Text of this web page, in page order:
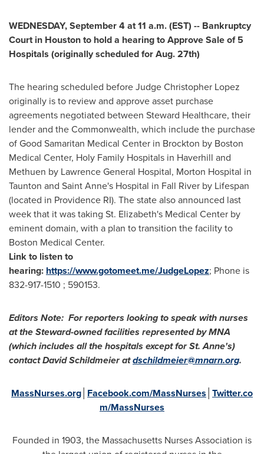
WEDNESDAY, September 4at11 a.m. (EST) -- Bankruptcy
Court in Houstonto hold a hearing to Approve Sale of 5
Hospitals (originally scheduled forAug. 27th)
The hearing scheduled before JudgeChristopher Lopez
originally is to review and approve asset purchase
agreements negotiated between Steward Healthcare, their
lender and the Commonwealth, which include the purchase
of Good Samaritan Medical Center in Brockton by Boston
Medical Center, Holy Family Hospitals in Haverhill and
Methuen by Lawrence General Hospital, Morton Hospital in
Taunton and Saint Anne's Hospital in Fall River by Lifespan
(located in Providence RI). The state also announced last
week that it was taking St. Elizabeth's Medical Center by
eminent domain, with a plan to transition the facility to
Boston Medical Center.
Link to listen to
hearing: https://www.gotomeet.me/JudgeLopez; Phone is
832-917-1510 ; 590153.
Editors Note: For reporters looking to speak with nurses
at the Steward-owned facilities represented by MNA
(which includes all the hospitals except for St. Anne's)
contactDavid Schildmeieratdschildmeier@mnarn.org.
MassNurses.org Facebook.com/MassNurses Twitter.co
m/MassNurses
Founded in 1903, the Massachusetts Nurses Association is